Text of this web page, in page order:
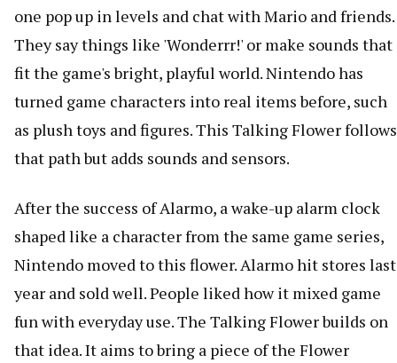
one pop up in levels and chat with Mario and friends.
They say things like 'Wonderrr!' or make sounds that
fit the game's bright, playful world. Nintendo has
turned game characters into real items before, such
as plush toys and figures. This Talking Flower follows
that path but adds sounds and sensors.
After the success of Alarmo, a wake-up alarm clock
shaped like a character from the same game series,
Nintendo moved to this flower. Alarmo hit stores last
year and sold well. People liked how it mixed game
fun with everyday use. The Talking Flower builds on
that idea. It aims to bring a piece of the Flower